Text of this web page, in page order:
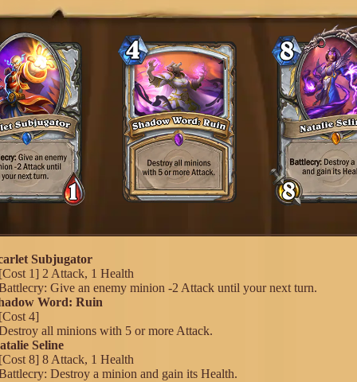
Subjugator
1] 2 Attack, 1 Health
Give an enemy minion -2 Attack until your next turn.
Word: Ruin
4]
all minions with 5 or more Attack.
Seline
8] 8 Attack, 1 Health
Destroy a minion and gain its Health.